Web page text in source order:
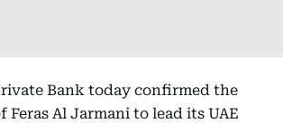
Bank today confirmed the
Al Jarmani to lead its UAE